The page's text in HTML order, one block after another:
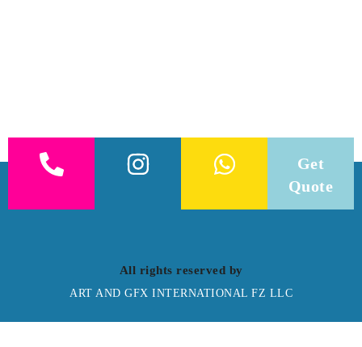
Get
Quote
All rights reserved by
ART AND GFX INTERNATIONAL FZ LLC